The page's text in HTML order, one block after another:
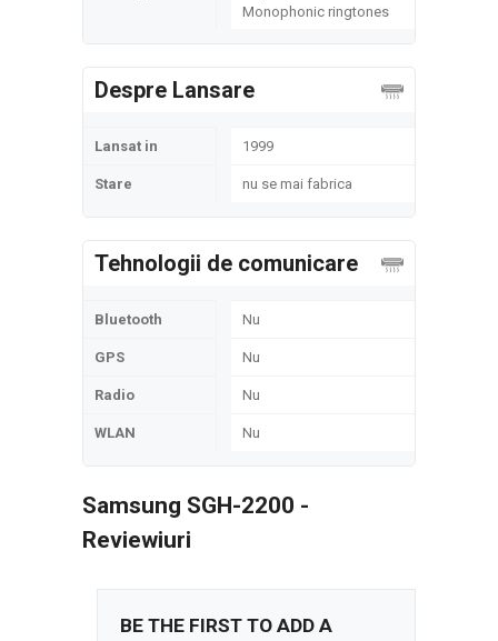
Monophonic ringtones
Despre Lansare
Lansat in 1999
Stare nu se mai fabrica
Tehnologii de comunicare
Bluetooth Nu
GPS Nu
Radio Nu
WLAN Nu
Samsung SGH-2200 -
Reviewiuri
BE THE FIRST TO ADD A